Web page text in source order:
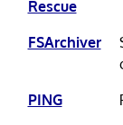
Rescue
FSArchiver
PING